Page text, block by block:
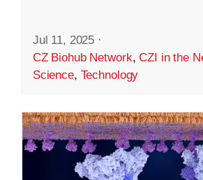
Jul 11, 2025 ·
CZ Biohub Network,CZI in the
Science, Technology